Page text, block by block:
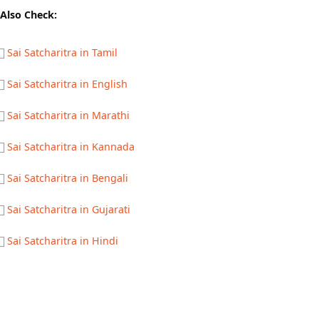
Also Check:
Sai Satcharitra in Tamil
Sai Satcharitra in English
Sai Satcharitra in Marathi
Sai Satcharitra in Kannada
Sai Satcharitra in Bengali
Sai Satcharitra in Gujarati
Sai Satcharitra in Hindi